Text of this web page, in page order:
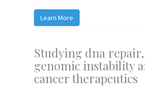
Learn More
Studying dna repair,
genomic instability
cancer therapeutics